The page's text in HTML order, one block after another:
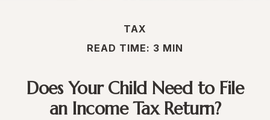
TAX
READ TIME: 3 MIN
Does Your Child Need to File
an Income Tax Return?